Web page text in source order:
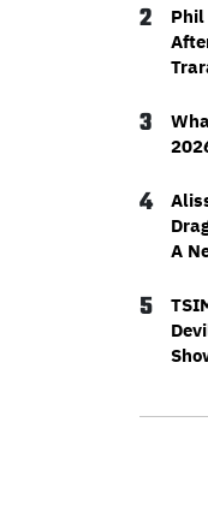
2
Phil
3
4
A
5